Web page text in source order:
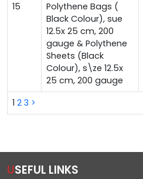
1 2 3 >
15
Polythene Bags (
Black Colour), sue
12.5x 25 cm, 200
gauge & Polythene
Sheets (Black
Colour), s\ze 12.5x
25 cm, 200 gauge
USEFUL LINKS